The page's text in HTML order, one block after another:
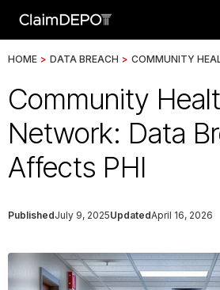
HOME > DATA BREACH > COMMUNITY
Community
Network: Data
Affects PHI
PublishedJuly 9, 2025UpdatedApril 16, 2026